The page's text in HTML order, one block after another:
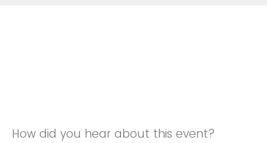
How did you hear about this event?